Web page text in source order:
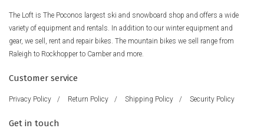
The Loft is The Poconos largest ski and snowboard shop and offers a wide
variety of equipment and rentals. In addition to our winter equipment and
gear, we sell, rent and repair bikes. The mountain bikes we sell range from
Raleigh to Rockhopper to Camber and more.
Customer service
Privacy Policy / Return Policy / Shipping Policy / Security Policy
Get in touch